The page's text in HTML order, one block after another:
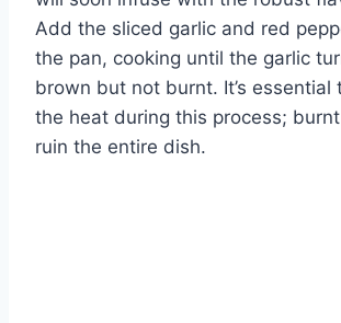
Add the sliced garlic and red
the pan, cooking until the garlic
brown but not burnt. It’s essential
the heat during this process;
ruin the entire dish.